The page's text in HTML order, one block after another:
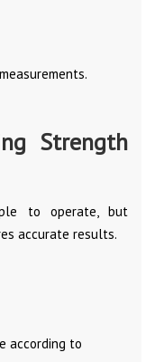
Strength
to operate, but
accurate results.
according to